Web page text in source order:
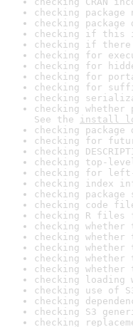
checking
checking package
checking if this
checking if there
checking for
checking for
checking for
checking for
checking
checking
See the install
checking
checking for
checking
checking top-
checking for
checking index
checking
checking code
checking R files
checking
checking
checking
checking
checking
checking
checking use of
checking
checking S3
checking